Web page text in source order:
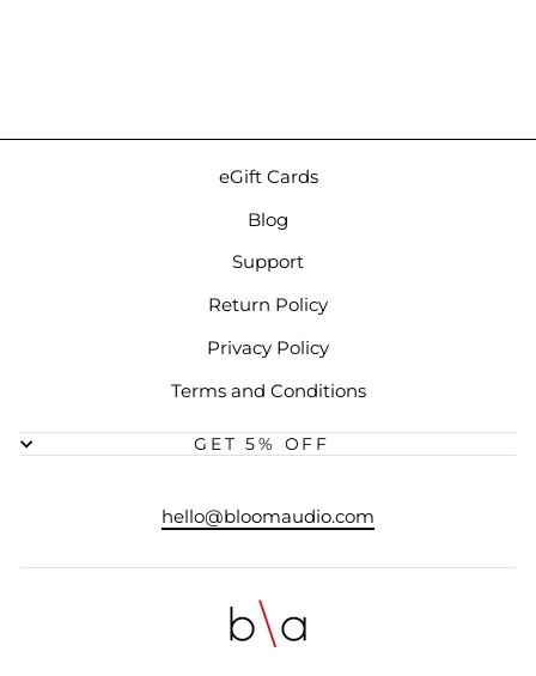
eGift Cards
Blog
Support
Return Policy
Privacy Policy
Terms and Conditions
GET 5% OFF
hello@bloomaudio.com